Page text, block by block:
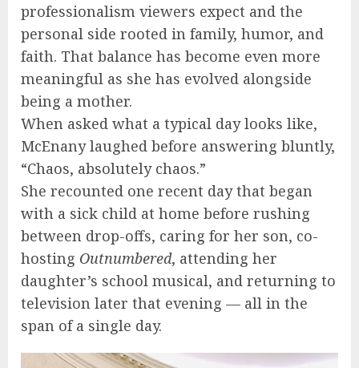
professionalism viewers expect and the
personal side rooted in family, humor, and
faith. That balance has become even more
meaningful as she has evolved alongside
being a mother.
When asked what a typical day looks like,
McEnany laughed before answering bluntly,
“Chaos, absolutely chaos.”
She recounted one recent day that began
with a sick child at home before rushing
between drop-offs, caring for her son, co-
hosting Outnumbered, attending her
daughter’s school musical, and returning to
television later that evening — all in the
span of a single day.